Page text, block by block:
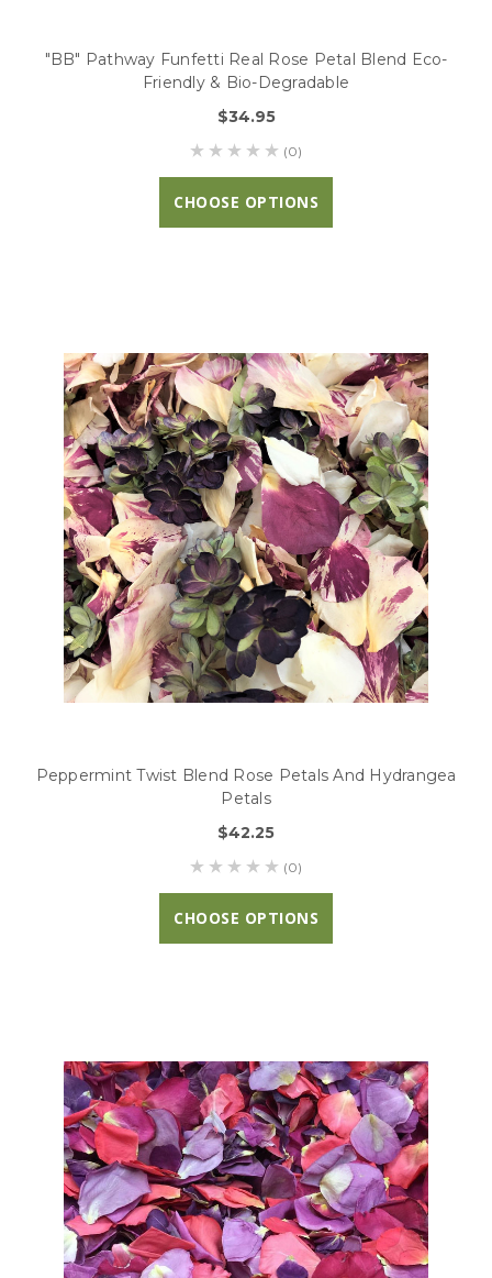
"BB" Pathway Funfetti Real Rose Petal Blend Eco-
Friendly & Bio-Degradable
$34.95
(0)
CHOOSE OPTIONS
Peppermint Twist Blend Rose Petals And Hydrangea
Petals
$42.25
(0)
CHOOSE OPTIONS